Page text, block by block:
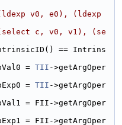
v0, e0), (ldexp
c, v0, v1), (se
== Intrins
= TII ->getArgOper
= TII ->getArgOper
= FII->getArgOper
= FII->getArgOper